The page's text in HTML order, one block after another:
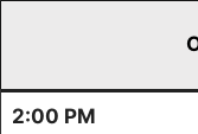
2:00 PM